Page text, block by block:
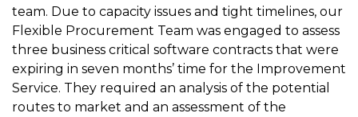
team. Due to capacity issues and tight timelines, our
Flexible Procurement Team was engaged to assess
three business critical software contracts that were
expiring in seven months’ time for the Improvement
Service. They required an analysis of the potential
routes to market and an assessment of the